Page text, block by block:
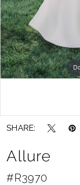
SHARE:
Allure
#R3970